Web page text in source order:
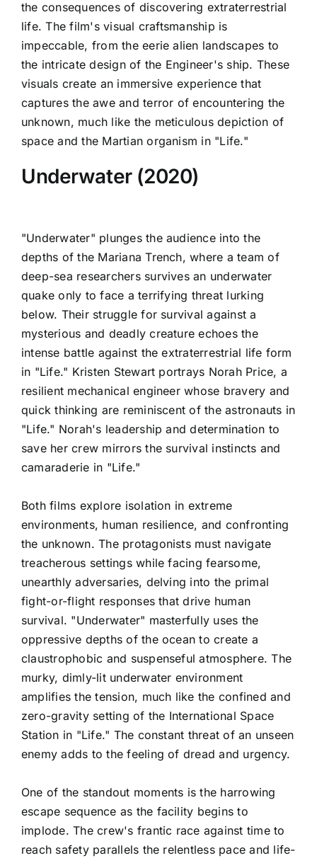
the consequences of discovering extraterrestrial
life. The film's visual craftsmanship is
impeccable, from the eerie alien landscapes to
the intricate design of the Engineer's ship. These
visuals create an immersive experience that
captures the awe and terror of encountering the
unknown, much like the meticulous depiction of
space and the Martian organism in "Life."
Underwater (2020)
"Underwater" plunges the audience into the
depths of the Mariana Trench, where a team of
deep-sea researchers survives an underwater
quake only to face a terrifying threat lurking
below. Their struggle for survival against a
mysterious and deadly creature echoes the
intense battle against the extraterrestrial life form
in "Life." Kristen Stewart portrays Norah Price, a
resilient mechanical engineer whose bravery and
quick thinking are reminiscent of the astronauts in
"Life." Norah's leadership and determination to
save her crew mirrors the survival instincts and
camaraderie in "Life."
Both films explore isolation in extreme
environments, human resilience, and confronting
the unknown. The protagonists must navigate
treacherous settings while facing fearsome,
unearthly adversaries, delving into the primal
fight-or-flight responses that drive human
survival. "Underwater" masterfully uses the
oppressive depths of the ocean to create a
claustrophobic and suspenseful atmosphere. The
murky, dimly-lit underwater environment
amplifies the tension, much like the confined and
zero-gravity setting of the International Space
Station in "Life." The constant threat of an unseen
enemy adds to the feeling of dread and urgency.
One of the standout moments is the harrowing
escape sequence as the facility begins to
implode. The crew's frantic race against time to
reach safety parallels the relentless pace and life-